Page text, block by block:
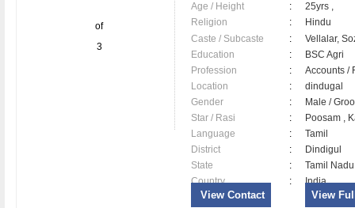
of
3
Age / Height :
25yrs ,
Religion
:
Hindu
Caste / Subcaste
:
Vellalar,
Education
:
BSC Agri
Profession
:
Accounts /
Location
:
dindugal
Gender
:
Male /
Star / Rasi
:
Poosam ,
Language
:
Tamil
District
:
Dindigul
State
:
Tamil Nadu
Country
: India
View Contact View